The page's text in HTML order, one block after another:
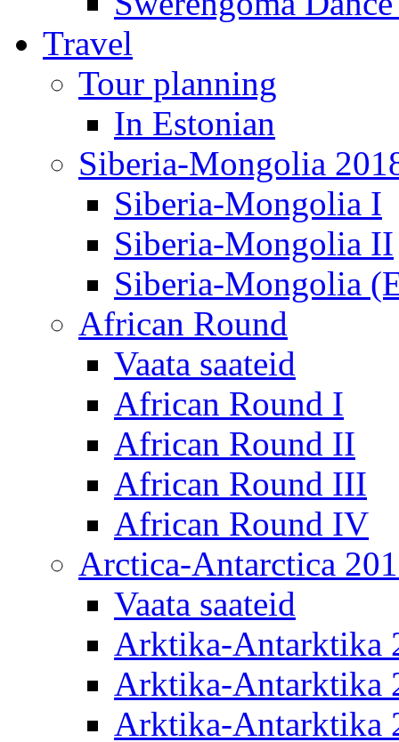
Travel
Tour planning
In Estonian
Siberia-Mongolia
Siberia-Mongolia I
Siberia-Mongolia II
Siberia-Mongolia
African Round
Vaata saateid
African Round I
African Round II
African Round III
African Round IV
Arctica-Antarctica
Vaata saateid
Arktika-Antarktika
Arktika-Antarktika
Arktika-Antarktika